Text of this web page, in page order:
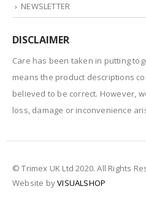
NEWSLETTER
DISCLAIMER
Care has been taken in putting
means the product descriptions
believed to be correct. However,
loss, damage or inconvenience
© Trimex UK Ltd 2020. All Rights
Website byVISUALSHOP